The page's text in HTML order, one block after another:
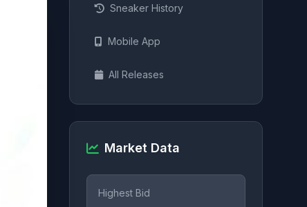
Sneaker History
Mobile App
All Releases
Market Data
Highest Bid